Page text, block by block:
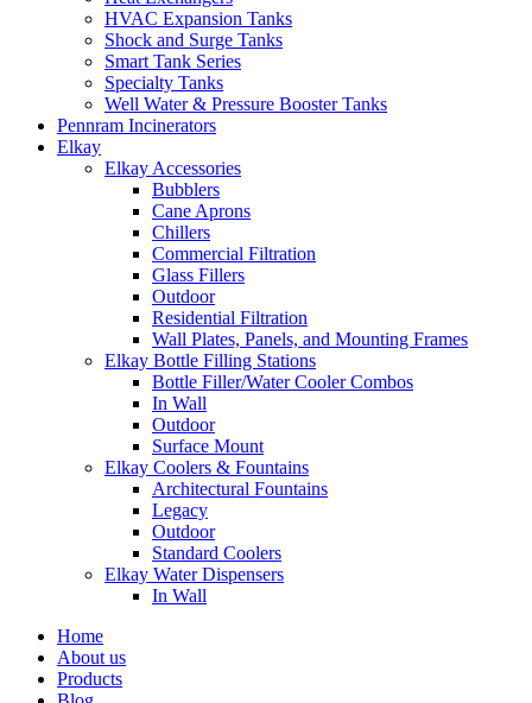
HVAC Expansion Tanks
Shock and Surge Tanks
Smart Tank Series
Specialty Tanks
Well Water & Pressure Booster Tanks
Pennram Incinerators
Elkay
Elkay Accessories
Bubblers
Cane Aprons
Chillers
Commercial Filtration
Glass Fillers
Outdoor
Residential Filtration
Wall Plates, Panels, and Mounting Frames
Elkay Bottle Filling Stations
Bottle Filler/Water Cooler Combos
In Wall
Outdoor
Surface Mount
Elkay Coolers & Fountains
Architectural Fountains
Legacy
Outdoor
Standard Coolers
Elkay Water Dispensers
In Wall
Home
About us
Products